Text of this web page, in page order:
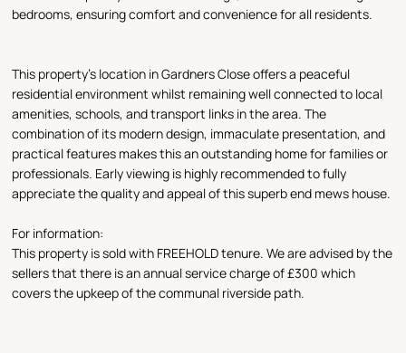
bedrooms, ensuring comfort and convenience for all residents.
This property's location in Gardners Close offers a peaceful
residential environment whilst remaining well connected to local
amenities, schools, and transport links in the area. The
combination of its modern design, immaculate presentation, and
practical features makes this an outstanding home for families or
professionals. Early viewing is highly recommended to fully
appreciate the quality and appeal of this superb end mews house.
For information:
This property is sold with FREEHOLD tenure. We are advised by the
sellers that there is an annual service charge of £300 which
covers the upkeep of the communal riverside path.